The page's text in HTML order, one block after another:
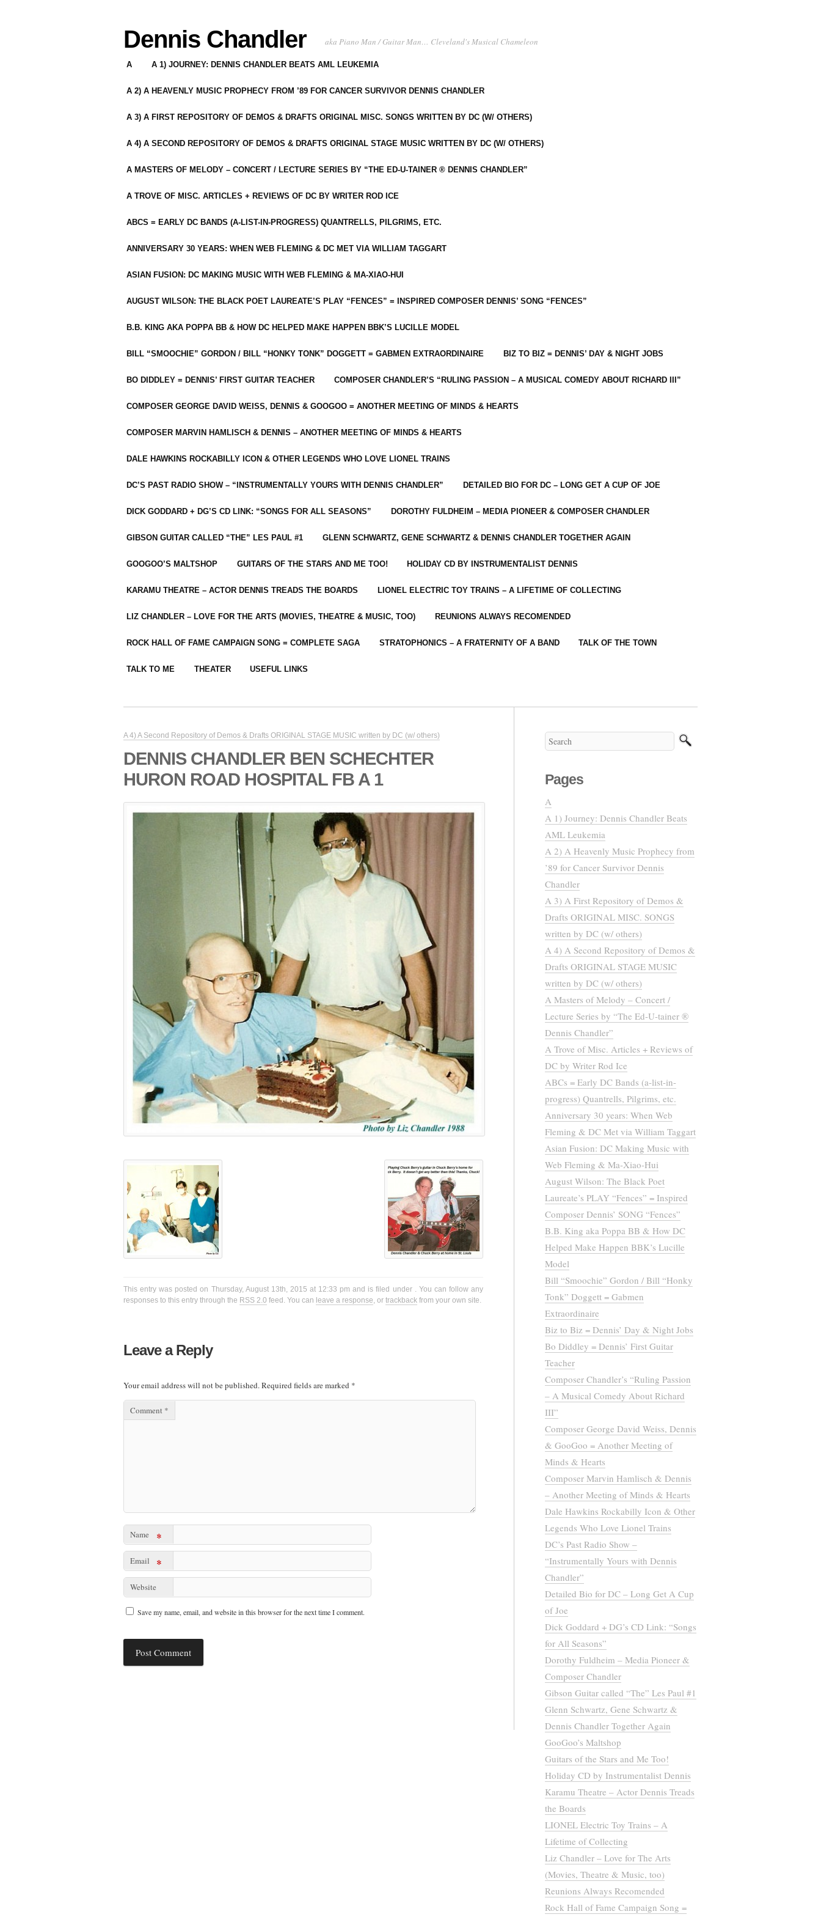
Dennis Chandler aka Piano Man / Guitar Man… Cleveland's Musical Chameleon
A A 1) JOURNEY: DENNIS CHANDLER BEATS AML LEUKEMIA
A 2) A HEAVENLY MUSIC PROPHECY FROM ’89 FOR CANCER SURVIVOR DENNIS CHANDLER
A 3) A FIRST REPOSITORY OF DEMOS & DRAFTS ORIGINAL MISC. SONGS WRITTEN BY DC (W/ OTHERS)
A 4) A SECOND REPOSITORY OF DEMOS & DRAFTS ORIGINAL STAGE MUSIC WRITTEN BY DC (W/ OTHERS)
A MASTERS OF MELODY – CONCERT / LECTURE SERIES BY “THE ED-U-TAINER ® DENNIS CHANDLER”
A TROVE OF MISC. ARTICLES + REVIEWS OF DC BY WRITER ROD ICE
ABCS = EARLY DC BANDS (A-LIST-IN-PROGRESS) QUANTRELLS, PILGRIMS, ETC.
ANNIVERSARY 30 YEARS: WHEN WEB FLEMING & DC MET VIA WILLIAM TAGGART
ASIAN FUSION: DC MAKING MUSIC WITH WEB FLEMING & MA-XIAO-HUI
AUGUST WILSON: THE BLACK POET LAUREATE’S PLAY “FENCES” = INSPIRED COMPOSER DENNIS’ SONG “FENCES”
B.B. KING AKA POPPA BB & HOW DC HELPED MAKE HAPPEN BBK’S LUCILLE MODEL
BILL “SMOOCHIE” GORDON / BILL “HONKY TONK” DOGGETT = GABMEN EXTRAORDINAIRE BIZ TO BIZ = DENNIS’ DAY & NIGHT JOBS
BO DIDDLEY = DENNIS’ FIRST GUITAR TEACHER COMPOSER CHANDLER’S “RULING PASSION – A MUSICAL COMEDY ABOUT RICHARD III”
COMPOSER GEORGE DAVID WEISS, DENNIS & GOOGOO = ANOTHER MEETING OF MINDS & HEARTS
COMPOSER MARVIN HAMLISCH & DENNIS – ANOTHER MEETING OF MINDS & HEARTS
DALE HAWKINS ROCKABILLY ICON & OTHER LEGENDS WHO LOVE LIONEL TRAINS
DC’S PAST RADIO SHOW – “INSTRUMENTALLY YOURS WITH DENNIS CHANDLER” DETAILED BIO FOR DC – LONG GET A CUP OF JOE
DICK GODDARD + DG’S CD LINK: “SONGS FOR ALL SEASONS” DOROTHY FULDHEIM – MEDIA PIONEER & COMPOSER CHANDLER
GIBSON GUITAR CALLED “THE” LES PAUL #1 GLENN SCHWARTZ, GENE SCHWARTZ & DENNIS CHANDLER TOGETHER AGAIN
GOOGOO’S MALTSHOP GUITARS OF THE STARS AND ME TOO! HOLIDAY CD BY INSTRUMENTALIST DENNIS
KARAMU THEATRE – ACTOR DENNIS TREADS THE BOARDS LIONEL ELECTRIC TOY TRAINS – A LIFETIME OF COLLECTING
LIZ CHANDLER – LOVE FOR THE ARTS (MOVIES, THEATRE & MUSIC, TOO) REUNIONS ALWAYS RECOMENDED
ROCK HALL OF FAME CAMPAIGN SONG = COMPLETE SAGA STRATOPHONICS – A FRATERNITY OF A BAND TALK OF THE TOWN
TALK TO ME THEATER USEFUL LINKS
A 4) A Second Repository of Demos & Drafts ORIGINAL STAGE MUSIC written by DC (w/ others)
DENNIS CHANDLER BEN SCHECHTER
HURON ROAD HOSPITAL FB A 1
This entry was posted on Thursday, August 13th, 2015 at 12:33 pm and is filed under . You can follow any
responses to this entry through the RSS 2.0 feed. You can leave a response, or trackback from your own site.
Leave a Reply
Your email address will not be published.Required fields are marked *
Comment *
Name *
Email *
Website
Save my name, email, and website in this browser for the next time I comment.
Pages
A
A 1) Journey: Dennis Chandler Beats
AML Leukemia
A 2) A Heavenly Music Prophecy from
’89 for Cancer Survivor Dennis
Chandler
A 3) A First Repository of Demos &
Drafts ORIGINAL MISC. SONGS
written by DC (w/ others)
A 4) A Second Repository of Demos &
Drafts ORIGINAL STAGE MUSIC
written by DC (w/ others)
A Masters of Melody – Concert /
Lecture Series by “The Ed-U-tainer ®
Dennis Chandler”
A Trove of Misc. Articles + Reviews of
DC by Writer Rod Ice
ABCs = Early DC Bands (a-list-in-
progress) Quantrells, Pilgrims, etc.
Anniversary 30 years: When Web
Fleming & DC Met via William Taggart
Asian Fusion: DC Making Music with
Web Fleming & Ma-Xiao-Hui
August Wilson: The Black Poet
Laureate’s PLAY “Fences” = Inspired
Composer Dennis’ SONG “Fences”
B.B. King aka Poppa BB & How DC
Helped Make Happen BBK’s Lucille
Model
Bill “Smoochie” Gordon / Bill “Honky
Tonk” Doggett = Gabmen
Extraordinaire
Biz to Biz = Dennis’ Day & Night Jobs
Bo Diddley = Dennis’ First Guitar
Teacher
Composer Chandler’s “Ruling Passion
– A Musical Comedy About Richard
III”
Composer George David Weiss, Dennis
& GooGoo = Another Meeting of
Minds & Hearts
Composer Marvin Hamlisch & Dennis
– Another Meeting of Minds & Hearts
Dale Hawkins Rockabilly Icon & Other
Legends Who Love Lionel Trains
DC’s Past Radio Show –
“Instrumentally Yours with Dennis
Chandler”
Detailed Bio for DC – Long Get A Cup
of Joe
Dick Goddard + DG’s CD Link: “Songs
for All Seasons”
Dorothy Fuldheim – Media Pioneer &
Composer Chandler
Gibson Guitar called “The” Les Paul #1
Glenn Schwartz, Gene Schwartz &
Dennis Chandler Together Again
GooGoo’s Maltshop
Guitars of the Stars and Me Too!
Holiday CD by Instrumentalist Dennis
Karamu Theatre – Actor Dennis Treads
the Boards
LIONEL Electric Toy Trains – A
Lifetime of Collecting
Liz Chandler – Love for The Arts
(Movies, Theatre & Music, too)
Reunions Always Recomended
Rock Hall of Fame Campaign Song =